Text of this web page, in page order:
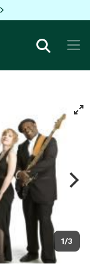
1/3